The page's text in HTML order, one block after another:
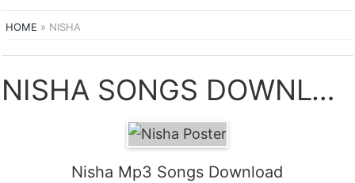
HOME » NISHA
NISHA SONGS DOWNLOAD NAA SONGS
Nisha Mp3 Songs Download